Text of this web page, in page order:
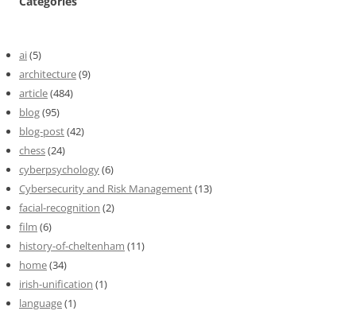
ai(5)
architecture(9)
article(484)
blog(95)
blog-post(42)
chess(24)
cyberpsychology(6)
Cybersecurity and Risk Management(13)
facial-recognition (2)
film (6)
history-of-cheltenham (11)
home(34)
irish-unification (1)
language(1)